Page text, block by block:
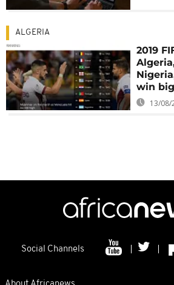
ALGERIA
2019
win big
13/08/
Social Channels